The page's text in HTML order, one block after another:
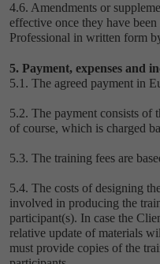
4.6. Amendments or
effective once they have
Professional in written form
5. Payment, expenses and
5.1. The agreed payment in
5.2. The payment consists of
of course, which is charged
5.3. The training fees are
5.4. The costs of designing
involved in producing the
participant(s). In case the
relative update of materials
must provide copies of the